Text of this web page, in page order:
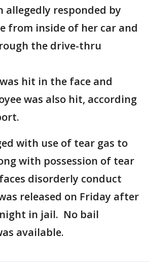
allegedly responded by
from inside of her car and
the drive-thru
hit in the face and
was also hit, according
with use of tear gas to
with possession of tear
disorderly conduct
released on Friday after
in jail. No bail
available.